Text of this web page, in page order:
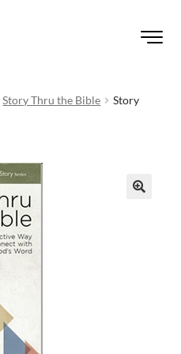
Story Thru the Bible
Story